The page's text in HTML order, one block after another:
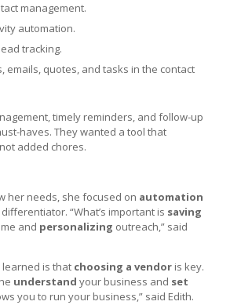
management.
automation.
tracking.
emails, quotes, and tasks in the contact
timely reminders, and follow-up
haves. They wanted a tool that
added chores.
her needs, she focused on automation
“What’s important is saving
and personalizing outreach,” said
learned is that choosing a vendoris key.
understand your business and set
you to run your business,” said Edith.